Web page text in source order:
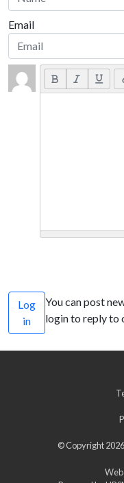
Email
Log
in
You can post
login to reply to
© Copyright 2026